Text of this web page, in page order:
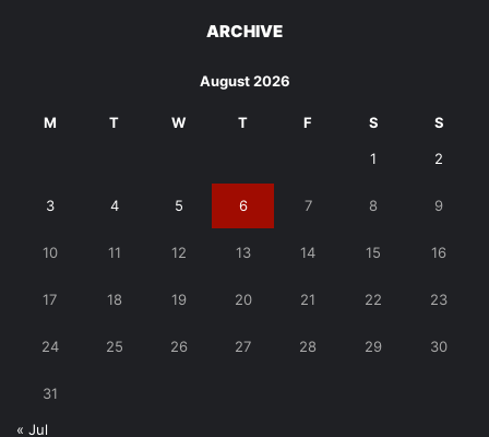
ARCHIVE
August 2026
M T W T F S S
1 2
3 4 5 6 7 8 9
10 11 12 13 14 15 16
17 18 19 20 21 22 23
24 25 26 27 28 29 30
31
« Jul